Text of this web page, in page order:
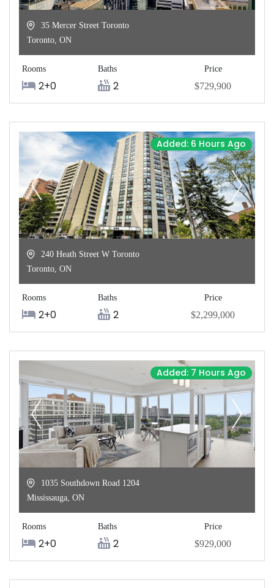
35 Mercer Street Toronto
Toronto, ON
Rooms
2+0
Baths
2
Price
$729,900
Added: 6 Hours Ago
240 Heath Street W Toronto
Toronto, ON
Rooms
2+0
Baths
2
Price
$2,299,000
Added: 7 Hours Ago
1035 Southdown Road 1204
Mississauga, ON
Rooms
2+0
Baths
2
Price
$929,000